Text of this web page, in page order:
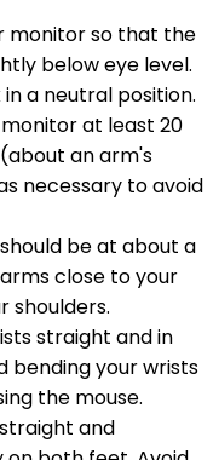
monitor so that the
below eye level.
a neutral position.
at least 20
an arm's
necessary to avoid
be at about a
close to your
shoulders.
straight and in
bending your wrists
the mouse.
and